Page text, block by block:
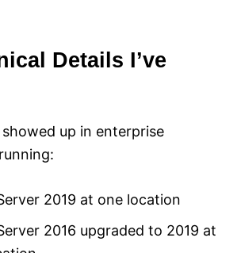
Details I’ve
up in enterprise
2019 at one location
2016 upgraded to 2019 at